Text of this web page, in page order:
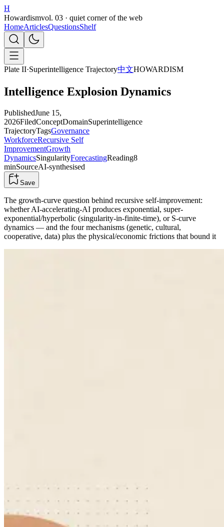
H
Howardismvol. 03 · quiet corner of the web
HomeArticlesQuestionsShelf
Plate II·Superintelligence Trajectory中文HOWARDISM
Intelligence Explosion Dynamics
PublishedJune 15,
2026FiledConceptDomainSuperintelligence
TrajectoryTagsGovernance
WorkforceRecursive Self
ImprovementGrowth
DynamicsSingularityForecastingReading8
minSourceAI-synthesised
Save
The growth-curve question behind recursive self-improvement:
whether AI-accelerating-AI produces exponential, super-
exponential/hyperbolic (singularity-in-finite-time), or S-curve
dynamics — and the four mechanisms (genetic, cultural,
cooperative, data) plus the physical/economic frictions that bound it